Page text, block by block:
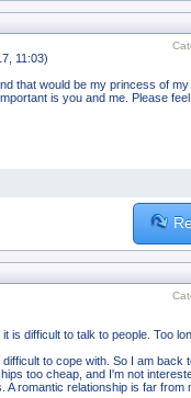
11:03)
that would be my princess of
is you and me. Please
difficult to talk to people. Too
to cope with. So I am
too cheap, and I'm not
romantic relationship is far from